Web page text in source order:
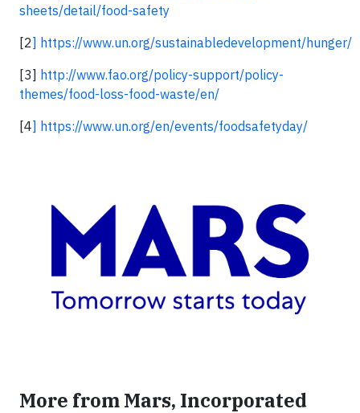
sheets/detail/food-safety
[2] https://www.un.org/sustainabledevelopment/hunger/
[3] http://www.fao.org/policy-support/policy-
themes/food-loss-food-waste/en/
[4] https://www.un.org/en/events/foodsafetyday/
More from Mars, Incorporated